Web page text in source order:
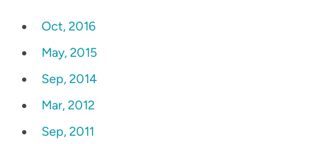
Oct, 2016
May, 2015
Sep, 2014
Mar, 2012
Sep, 2011